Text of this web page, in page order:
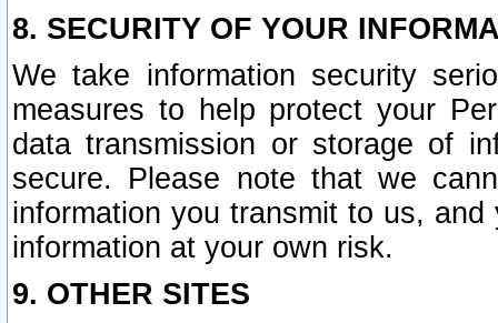
8. SECURITY OF YOUR
We take information security
measures to help protect your
data transmission or storage of
secure. Please note that we
information you transmit to us,
information at your own risk.
9. OTHER SITES